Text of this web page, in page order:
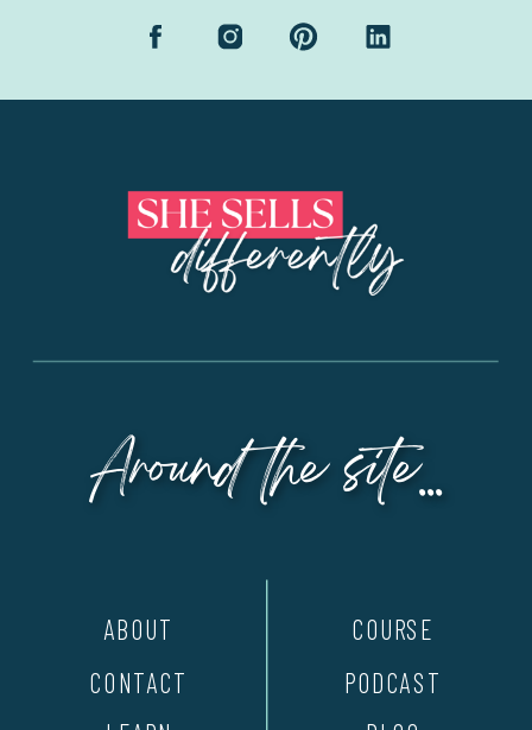
COURSE
ABOUT
Around the site...
CONTACT PODCAST